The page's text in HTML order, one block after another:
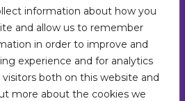
information about how you
and allow us to remember
in order to improve and
experience and for analytics
both on this website and
more about the cookies we
5353